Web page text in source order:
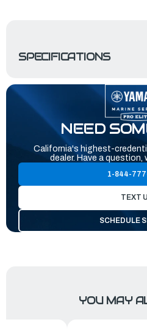
SPECIFICATIONS
NEED
California's highest-
dealer. Have a question,
1-844-
TEXT
SCHEDULE
YOU MAY